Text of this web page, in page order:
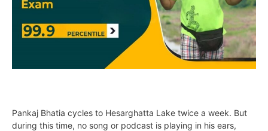
Pankaj Bhatia cycles to Hesarghatta Lake twice a week. But
during this time, no song or podcast is playing in his ears,